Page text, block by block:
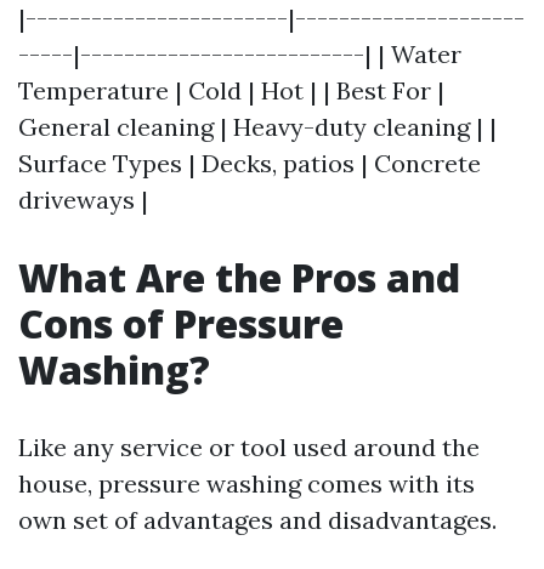
|------------------------|---------------------
-----|--------------------------| | Water
Temperature | Cold | Hot | | Best For |
General cleaning | Heavy-duty cleaning | |
Surface Types | Decks, patios | Concrete
driveways |
What Are the Pros and
Cons of Pressure
Washing?
Like any service or tool used around the
house, pressure washing comes with its
own set of advantages and disadvantages.